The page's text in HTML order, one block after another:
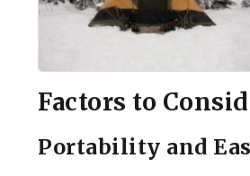
Factors to
Portability and